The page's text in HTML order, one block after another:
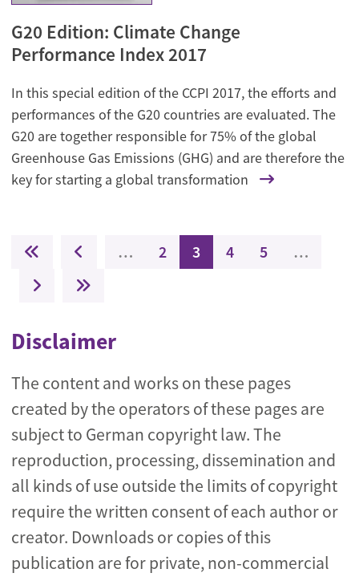
G20 Edition: Climate Change
Performance Index 2017
In this special edition of the CCPI 2017, the efforts and
performances of the G20 countries are evaluated. The
G20 are together responsible for 75% of the global
Greenhouse Gas Emissions (GHG) and are therefore the
key for starting a global transformation
First pagePrevious page
… Page
2 Current page
3 Page
4 Page
5
…
Next pageLast page
Disclaimer
The content and works on these pages
created by the operators of these pages are
subject to German copyright law. The
reproduction, processing, dissemination and
all kinds of use outside the limits of copyright
require the written consent of each author or
creator. Downloads or copies of this
publication are for private, non-commercial